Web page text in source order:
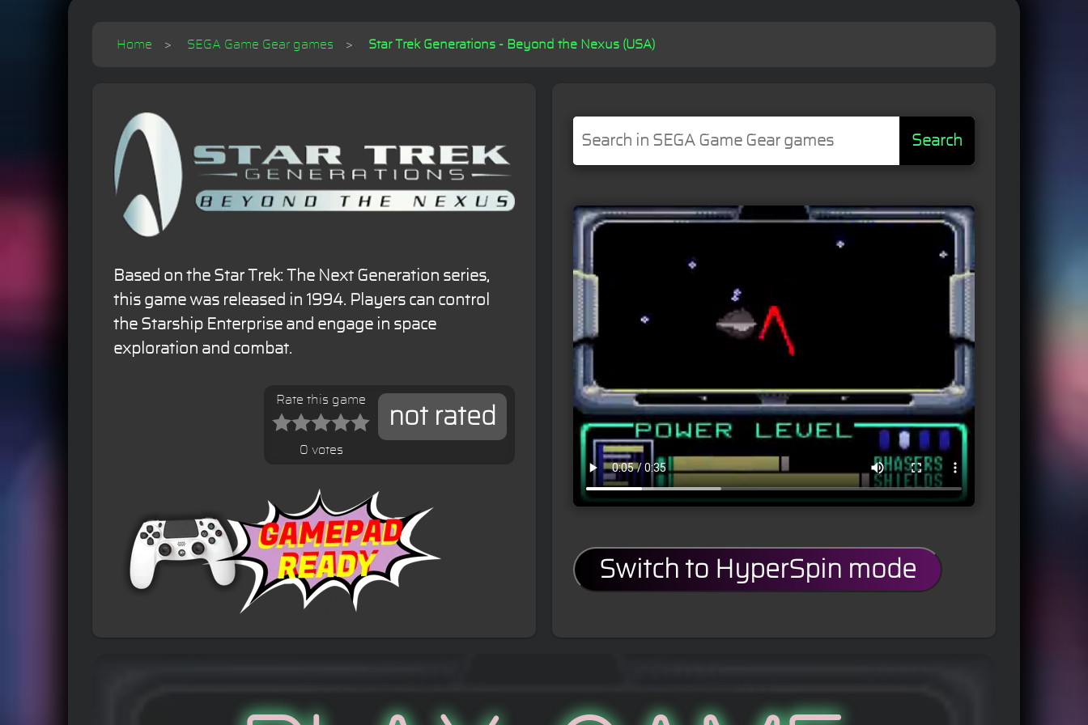
Home SEGA Game Gear games Star Trek Generations - Beyond the Nexus (USA)
Based on the Star Trek: The Next Generation series,
this game was released in 1994. Players can control
the Starship Enterprise and engage in space
exploration and combat.
not rated
Rate this game
0 votes
Search
Switch to HyperSpin mode